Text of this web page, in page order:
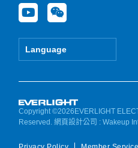
Y
o
u
e
W
e
i
Language
Copyright ©2026EVERLIGHT
Reserved.網頁設計公司 : Wakeup